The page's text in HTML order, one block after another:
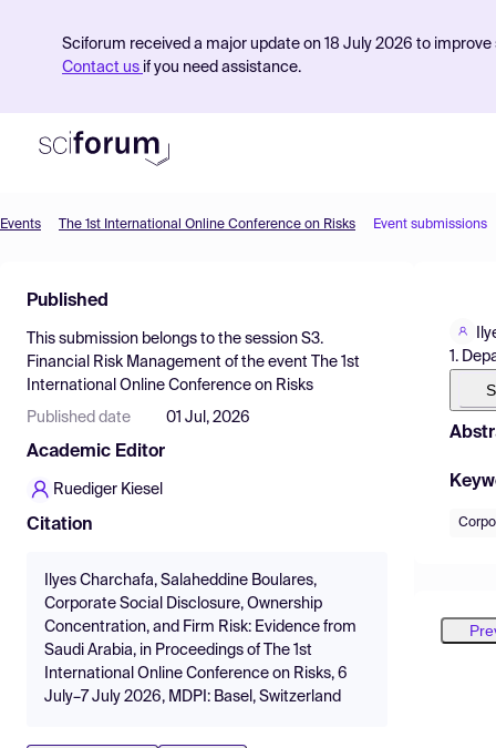
Sciforum received a major update on 18 July 2026 to
Contact us if you need assistance.
Find Events
Pricing
Resources
Events The 1st International Online Conference on Risks Event submissions
Published
This submission belongs to the session S3.
Financial Risk Management of the event
The 1st
International Online Conference on Risks
Published date 01 Jul, 2026
Academic Editor
Ruediger Kiesel
Citation
Ilyes Charchafa, Salaheddine Boulares,
Corporate Social Disclosure, Ownership
Concentration, and Firm Risk: Evidence from
Saudi Arabia, in Proceedings of The 1st
International Online Conference on Risks, 6
July–7 July 2026, MDPI: Basel, Switzerland
1.